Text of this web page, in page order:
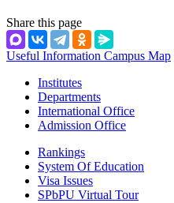
Share this page
Useful Information Campus Map
Institutes
Departments
International Office
Admission Office
Rankings
System Of Education
Visa Issues
SPbPU Virtual Tour